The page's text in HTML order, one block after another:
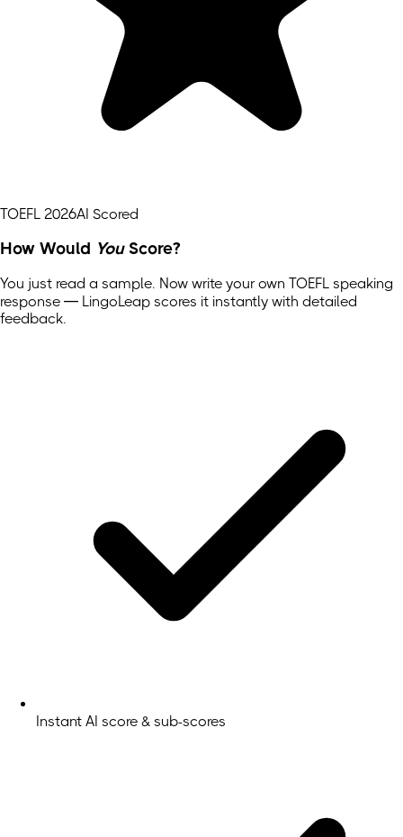
TOEFL 2026AI Scored
How Would YouScore?
You just read a sample. Now write your own TOEFL speaking
response — LingoLeap scores it instantly with detailed
feedback.
Instant AI score & sub-scores